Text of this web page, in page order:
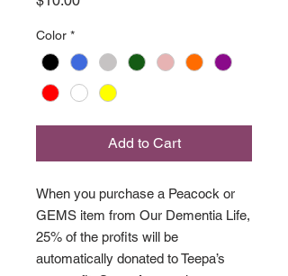
Color *
Add to Cart
When you purchase a Peacock or
GEMS item from Our Dementia Life,
25% of the profits will be
automatically donated to Teepa’s